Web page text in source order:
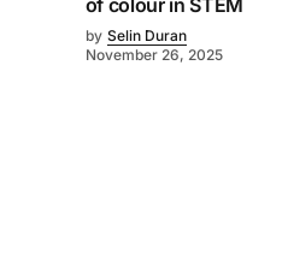
by Selin Duran
November 26, 2025